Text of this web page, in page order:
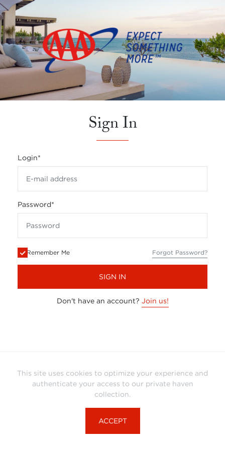
This site uses cookies to optimize your experience and
authenticate your access to our private haven
collection.
ACCEPT
Sign In
Login*
Password*
Remember Me Forgot Password?
SIGN IN
Don't have an account? Join us!